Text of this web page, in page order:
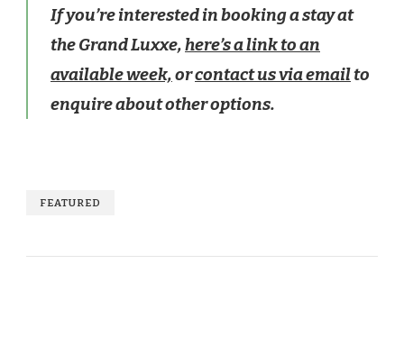
If you’re interested in booking a stay at
the Grand Luxxe,here’s a link to an
available week,orcontact us via emailto
enquire about other options.
FEATURED